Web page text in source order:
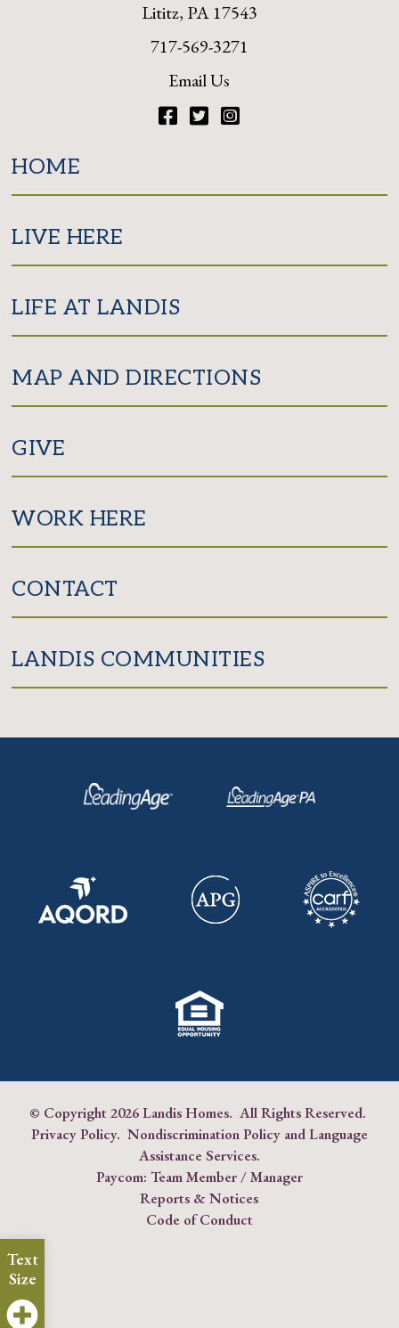
Text
Size
Lititz, PA 17543
717-569-3271
Email Us
HOME
LIVE HERE
LIFE AT LANDIS
MAP AND DIRECTIONS
GIVE
WORK HERE
CONTACT
LANDIS COMMUNITIES
© Copyright2026 Landis Homes. All Rights Reserved.
Privacy Policy. Nondiscrimination Policy and Language
Assistance Services.
Paycom: Team Member/Manager
Reports & Notices
Code of Conduct